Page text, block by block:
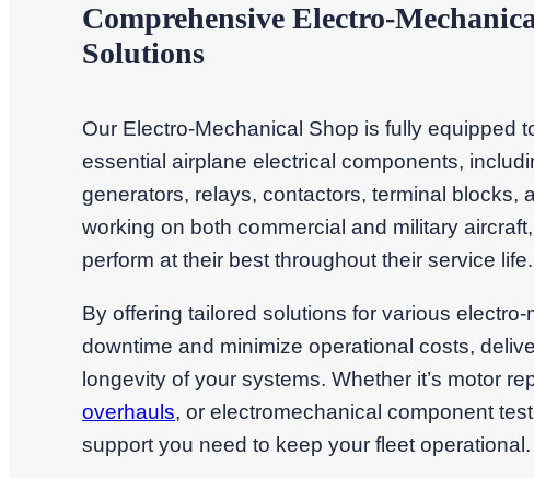
Comprehensive Electro-
Solutions
Our Electro-Mechanical Shop is fully equipped
essential airplane electrical components,
generators, relays, contactors, terminal blocks,
working on both commercial and military
perform at their best throughout their service life.
By offering tailored solutions for various
downtime and minimize operational costs,
longevity of your systems. Whether it’s motor
overhauls, or electromechanical component
support you need to keep your fleet operational.